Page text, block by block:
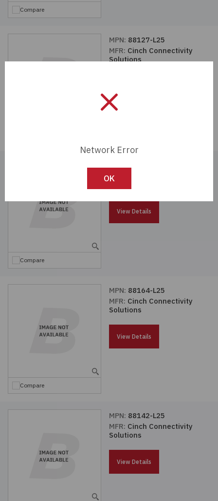
Compare
MPN: 88127-L25
MFR: Cinch Connectivity
Solutions
Compare
MFR:
Solutions
View Details
Compare
MPN: 88164-L25
MFR: Cinch Connectivity
Solutions
View Details
MPN: 88142-L25
MFR: Cinch Connectivity
Solutions
View Details
Network Error
OK